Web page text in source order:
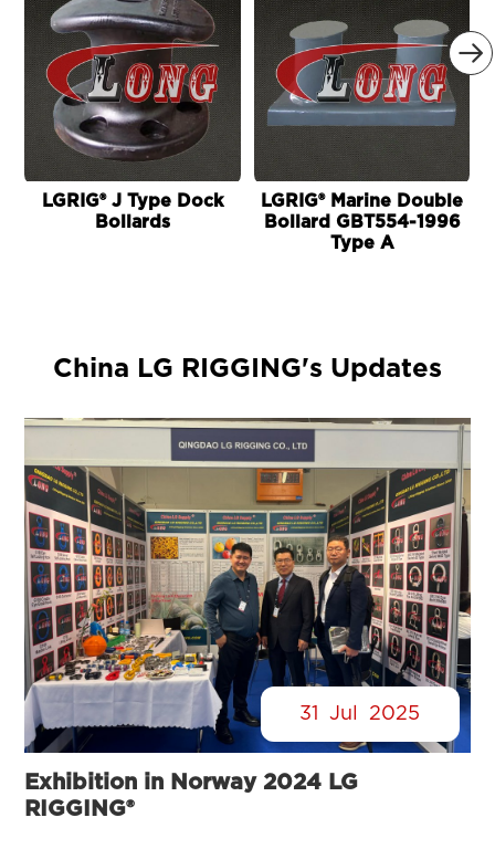

LGRIG® J Type Dock
Bollards
LGRIG® Marine Double
Bollard GBT554-1996
Type A
China LG RIGGING's Updates
31 Jul 2025
Exhibition in Norway 2024 LG
RIGGING®